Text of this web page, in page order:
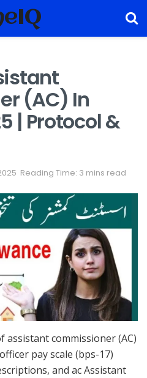
(AC) In
| Protocol &
Reading Time: 3 mins read
assistant commissioner (AC)
pay scale (bps-17)
and ac Assistant